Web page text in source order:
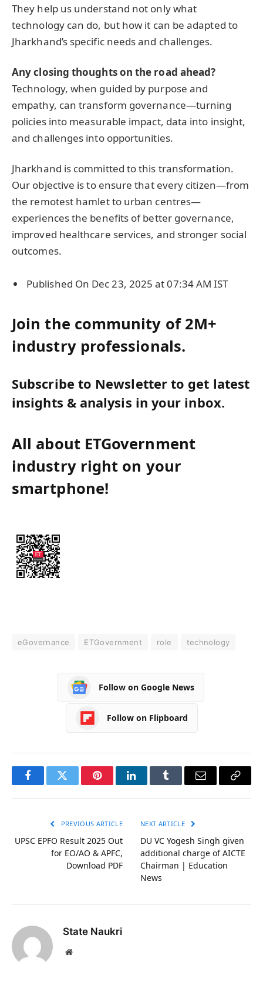
They help us understand not only what
technology can do, but how it can be adapted to
Jharkhand’s specific needs and challenges.
Any closing thoughts on the road ahead?
Technology, when guided by purpose and
empathy, can transform governance—turning
policies into measurable impact, data into insight,
and challenges into opportunities.
Jharkhand is committed to this transformation.
Our objective is to ensure that every citizen—from
the remotest hamlet to urban centres—
experiences the benefits of better governance,
improved healthcare services, and stronger social
outcomes.
Published On Dec 23, 2025 at 07:34 AM IST
Join the community of 2M+
industry professionals.
Subscribe to Newsletter to get latest
insights & analysis in your inbox.
All about ETGovernment
industry right on your
smartphone!
eGovernance ETGovernment role technology
Follow on Google News
Follow on Flipboard
FacebookTwitter PinterestLinkedInTumblr Email
Copy
PREVIOUS ARTICLE
UPSC EPFO Result 2025 Out
for EO/AO & APFC,
Download PDF
NEXT ARTICLE
DU VC Yogesh Singh given
additional charge of AICTE
Chairman | Education
News
State Naukri
Website